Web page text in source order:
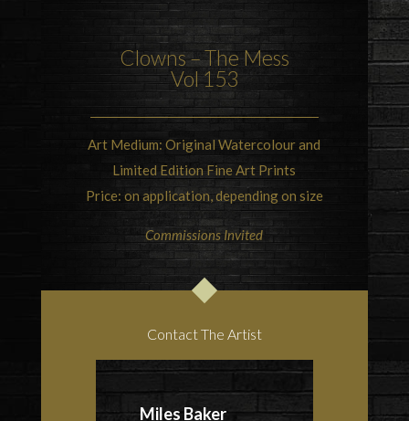
Clowns – The Mess
Vol 153
Art Medium: Original Watercolour and
Limited Edition Fine Art Prints
Price: on application, depending on size
Commissions Invited
Contact The Artist
Miles Baker